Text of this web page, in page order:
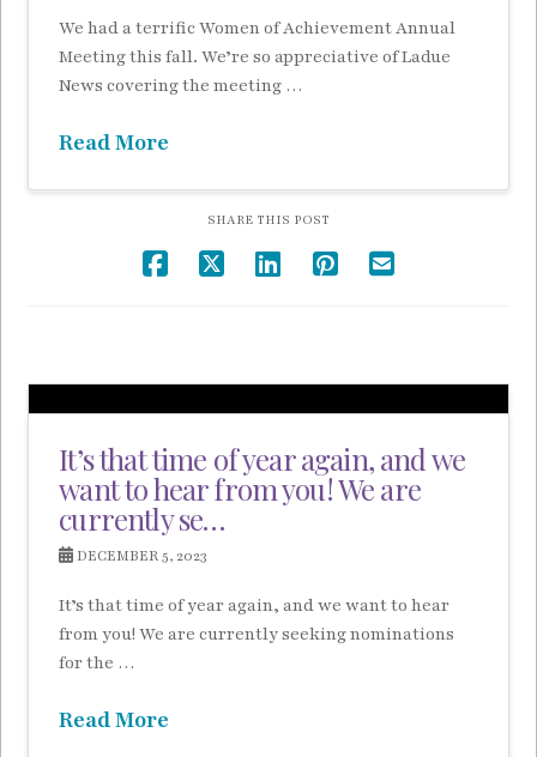
We had a terrific Women of Achievement Annual
Meeting this fall. We’re so appreciative of Ladue
News covering the meeting …
Read More
SHARE THIS POST
It’s that time of year again, and we
want to hear from you! We are
currently se…
DECEMBER 5, 2023
It’s that time of year again, and we want to hear
from you! We are currently seeking nominations
for the …
Read More